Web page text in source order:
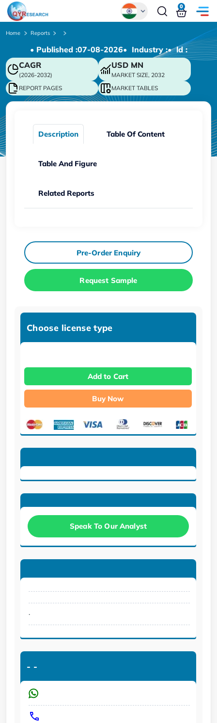
Chinese
Japanese
Korean
German
0
Home Reports
• Published :07-08-2026• Industry :• ld :
CAGR
(2026-2032)
USD MN
MARKET SIZE, 2032
REPORT PAGES
MARKET TABLES
Description Table Of Content
Table And Figure
Related Reports
Pre-Order Enquiry
Request Sample
Choose license type
Add to Cart
Buy Now
Speak To Our Analyst
.
- -